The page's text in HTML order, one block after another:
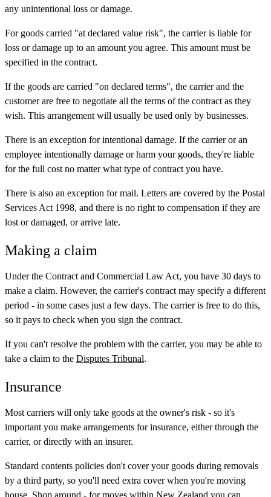
any unintentional loss or damage.
For goods carried "at declared value risk", the carrier is liable for
loss or damage up to an amount you agree. This amount must be
specified in the contract.
If the goods are carried "on declared terms", the carrier and the
customer are free to negotiate all the terms of the contract as they
wish. This arrangement will usually be used only by businesses.
There is an exception for intentional damage. If the carrier or an
employee intentionally damage or harm your goods, they're liable
for the full cost no matter what type of contract you have.
There is also an exception for mail. Letters are covered by the Postal
Services Act 1998, and there is no right to compensation if they are
lost or damaged, or arrive late.
Making a claim
Under the Contract and Commercial Law Act, you have 30 days to
make a claim. However, the carrier's contract may specify a different
period - in some cases just a few days. The carrier is free to do this,
so it pays to check when you sign the contract.
If you can't resolve the problem with the carrier, you may be able to
take a claim to the Disputes Tribunal.
Insurance
Most carriers will only take goods at the owner's risk - so it's
important you make arrangements for insurance, either through the
carrier, or directly with an insurer.
Standard contents policies don't cover your goods during removals
by a third party, so you'll need extra cover when you're moving